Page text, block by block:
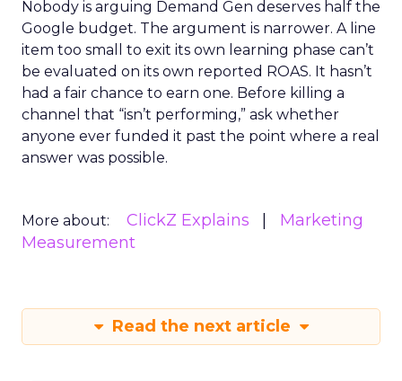
Nobody is arguing Demand Gen deserves half the
Google budget. The argument is narrower. A line
item too small to exit its own learning phase can’t
be evaluated on its own reported ROAS. It hasn’t
had a fair chance to earn one. Before killing a
channel that “isn’t performing,” ask whether
anyone ever funded it past the point where a real
answer was possible.
More about: ClickZ Explains
Marketing
Measurement
Read the next article